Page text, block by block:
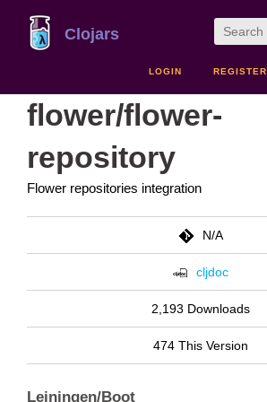
Clojars
LOGIN REGISTER
flower/flower-
repository
Flower repositories integration
N/A
cljdoc
2,193 Downloads
474 This Version
Leiningen/Boot